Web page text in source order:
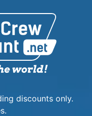
discounts only.